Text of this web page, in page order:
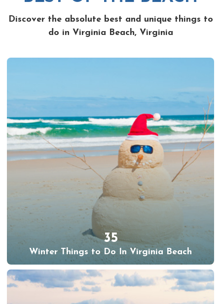
Discover the absolute best and unique things to
do in Virginia Beach, Virginia
35
Winter Things to Do In Virginia Beach